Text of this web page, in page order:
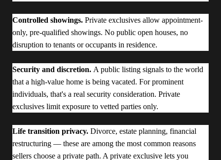
Controlled showings. Private exclusives allow appointment-
only, pre-qualified showings. No public open houses, no
disruption to tenants or occupants in residence.
Security and discretion. A public listing signals to the world
that a high-value home is being vacated. For prominent
individuals, that's a real security consideration. Private
exclusives limit exposure to vetted parties only.
Life transition privacy. Divorce, estate planning, financial
restructuring — these are among the most common reasons
sellers choose a private path. A private exclusive lets you